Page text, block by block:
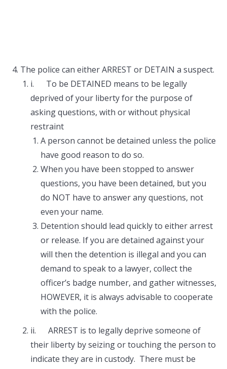
The police can either ARREST or DETAIN a suspect.
i. To be DETAINED means to be legally
deprived of your liberty for the purpose of
asking questions, with or without physical
restraint
A person cannot be detained unless the police
have good reason to do so.
When you have been stopped to answer
questions, you have been detained, but you
do NOT have to answer any questions, not
even your name.
Detention should lead quickly to either arrest
or release. If you are detained against your
will then the detention is illegal and you can
demand to speak to a lawyer, collect the
officer’s badge number, and gather witnesses,
HOWEVER, it is always advisable to cooperate
with the police.
ii. ARREST is to legally deprive someone of
their liberty by seizing or touching the person to
indicate they are in custody. There must be